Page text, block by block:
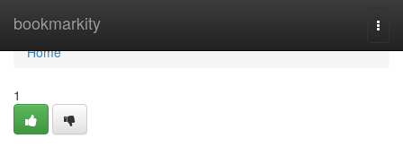
bookmarkity
Home
Home
1